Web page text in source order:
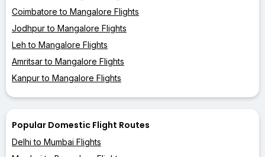
Coimbatore to Mangalore Flights
Jodhpur to Mangalore Flights
Leh to Mangalore Flights
Amritsar to Mangalore Flights
Kanpur to Mangalore Flights
Popular Domestic Flight Routes
Delhi to Mumbai Flights